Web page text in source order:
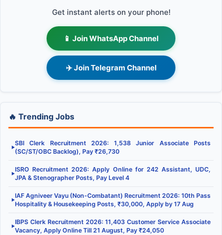
Get instant alerts on your phone!
📱 Join WhatsApp Channel
✈️ Join Telegram Channel
🔥 Trending Jobs
▶
SBI Clerk Recruitment 2026: 1,538 Junior Associate Posts
(SC/ST/OBC Backlog), Pay ₹26,730
▶
ISRO Recruitment 2026: Apply Online for 242 Assistant, UDC,
JPA & Stenographer Posts, Pay Level 4
▶
IAF Agniveer Vayu (Non-Combatant) Recruitment 2026: 10th Pass
Hospitality & Housekeeping Posts, ₹30,000, Apply by 17 Aug
▶
IBPS Clerk Recruitment 2026: 11,403 Customer Service Associate
Vacancy, Apply Online Till 21 August, Pay ₹24,050